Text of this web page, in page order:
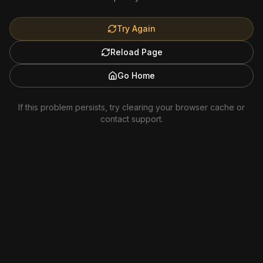
Try Again
Reload Page
Go Home
If this problem persists, try clearing your browser cache or
contact support.